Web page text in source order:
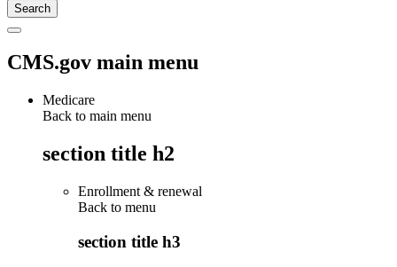
CMS.gov main menu
Medicare
Back to main menu
section title h2
Enrollment & renewal
Back to menu
section title h3